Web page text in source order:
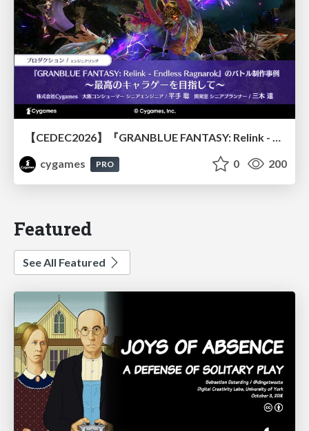
【CEDEC2026】『GRANBLUE FANTASY: Relink - Endless Ragnarok』のバトル制作事例 ～最高のキャラゲーを目指して～
cygames
PRO 0 200
Featured
See All Featured